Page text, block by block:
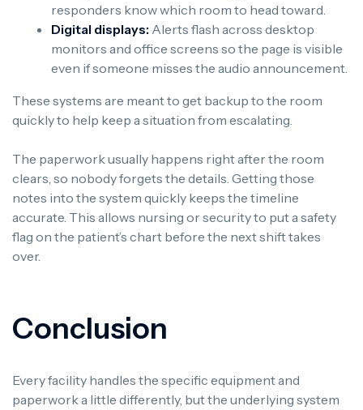
responders know which room to head toward.
Digital displays: Alerts flash across desktop
monitors and office screens so the page is visible
even if someone misses the audio announcement.
These systems are meant to get backup to the room
quickly to help keep a situation from escalating.
The paperwork usually happens right after the room
clears, so nobody forgets the details. Getting those
notes into the system quickly keeps the timeline
accurate. This allows nursing or security to put a safety
flag on the patient’s chart before the next shift takes
over.
Conclusion
Every facility handles the specific equipment and
paperwork a little differently, but the underlying system